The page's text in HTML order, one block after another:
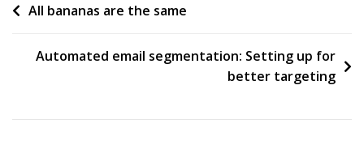
Post
All bananas are the same
Automated email segmentation: Setting up for
better targeting